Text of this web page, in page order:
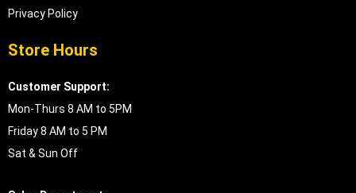
Privacy Policy
Store Hours
Customer Support:
Mon-Thurs 8 AM to 5PM
Friday 8 AM to 5 PM
Sat & Sun Off